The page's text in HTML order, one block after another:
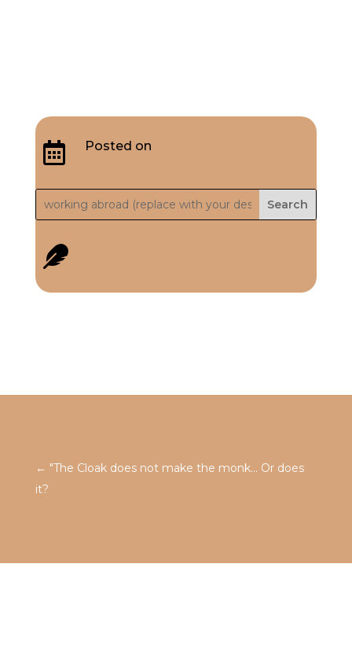
 Posted on

← "The Cloak does not make the monk... Or does
it?